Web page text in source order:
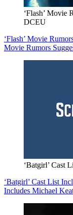
‘Flash’ Movie
DCEU
‘Flash’ Movie
Movie Rumors
‘Batgirl’ Cast
‘Batgirl’ Cast List
Includes Michael